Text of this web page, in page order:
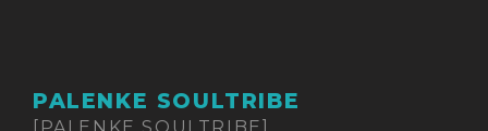
PALENKE SOULTRIBE